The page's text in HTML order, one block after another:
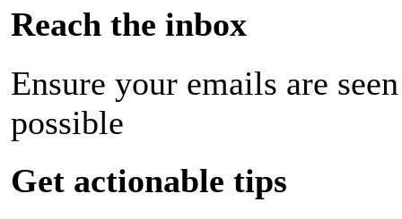
Reach the inbox
Ensure your emails are
possible
Get actionable tips